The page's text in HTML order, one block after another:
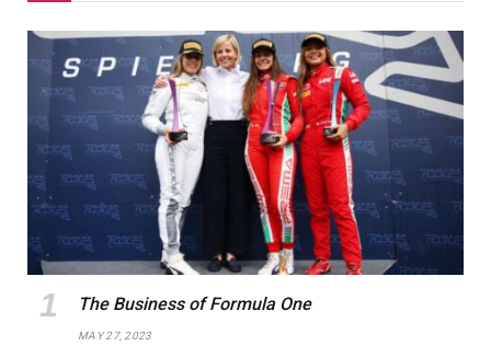
The Business of Formula One
MAY 27, 2023